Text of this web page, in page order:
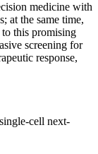
medicine with
at the same time,
to this promising
screening for
response,
cell next-